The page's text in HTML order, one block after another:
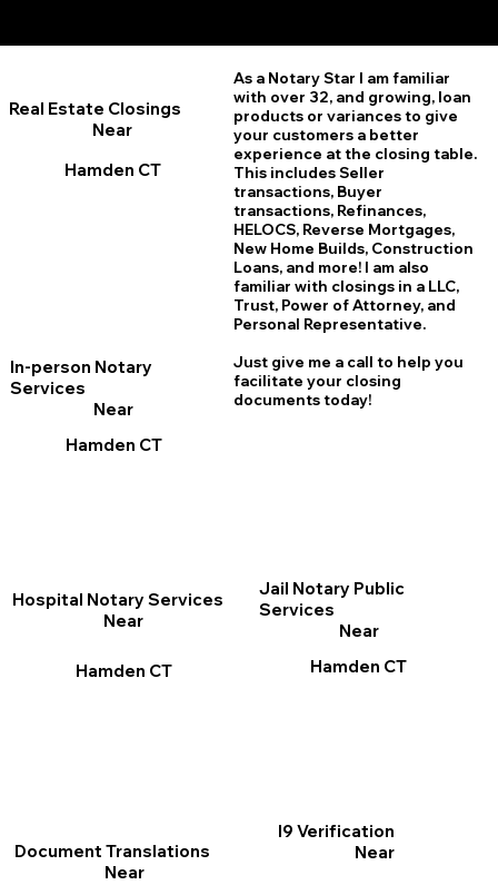
Real Estate Closings
Near
Hamden CT
In-person Notary
Services
Near
Hamden CT
I9 Verification
Near
As a Notary Star I am familiar
with over 32, and growing, loan
products or variances to give
your customers a better
experience at the closing table.
This includes Seller
transactions, Buyer
transactions, Refinances,
HELOCS, Reverse Mortgages,
New Home Builds, Construction
Loans, and more! I am also
familiar with closings in a LLC,
Trust, Power of Attorney, and
Personal Representative.
Just give me a call to help you
facilitate your closing
documents today!
Jail Notary Public
Services
Near
Hamden CT
Document Translations
Near
Hospital Notary Services
Near
Hamden CT